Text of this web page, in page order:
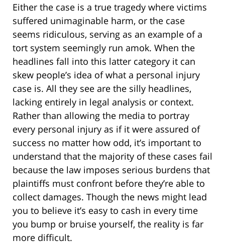
Either the case is a true tragedy where victims
suffered unimaginable harm, or the case
seems ridiculous, serving as an example of a
tort system seemingly run amok. When the
headlines fall into this latter category it can
skew people’s idea of what a personal injury
case is. All they see are the silly headlines,
lacking entirely in legal analysis or context.
Rather than allowing the media to portray
every personal injury as if it were assured of
success no matter how odd, it’s important to
understand that the majority of these cases fail
because the law imposes serious burdens that
plaintiffs must confront before they’re able to
collect damages. Though the news might lead
you to believe it’s easy to cash in every time
you bump or bruise yourself, the reality is far
more difficult.